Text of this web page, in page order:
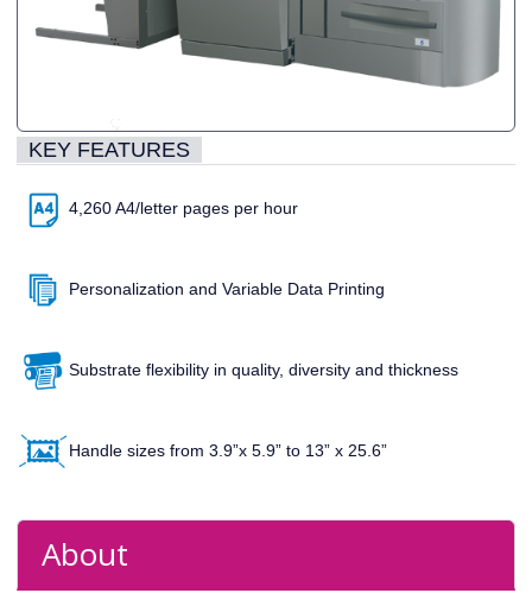
KEY FEATURES
4,260 A4/letter pages per hour
Personalization and Variable Data Printing
Substrate flexibility in quality, diversity and thickness
Handle sizes from 3.9”x 5.9” to 13” x 25.6”
About